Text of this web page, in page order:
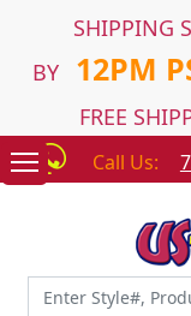
SHIPPING
BY
12PM
FREE
Call Us: